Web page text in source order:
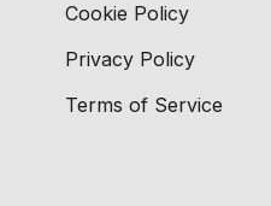
Cookie Policy
Privacy Policy
Terms of Service